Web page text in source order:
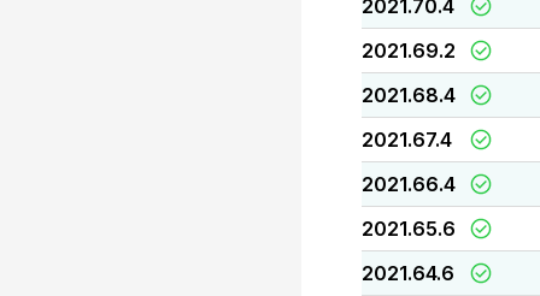
2021.70.4
2021.69.2
2021.68.4
2021.67.4
2021.66.4
2021.65.6
2021.64.6